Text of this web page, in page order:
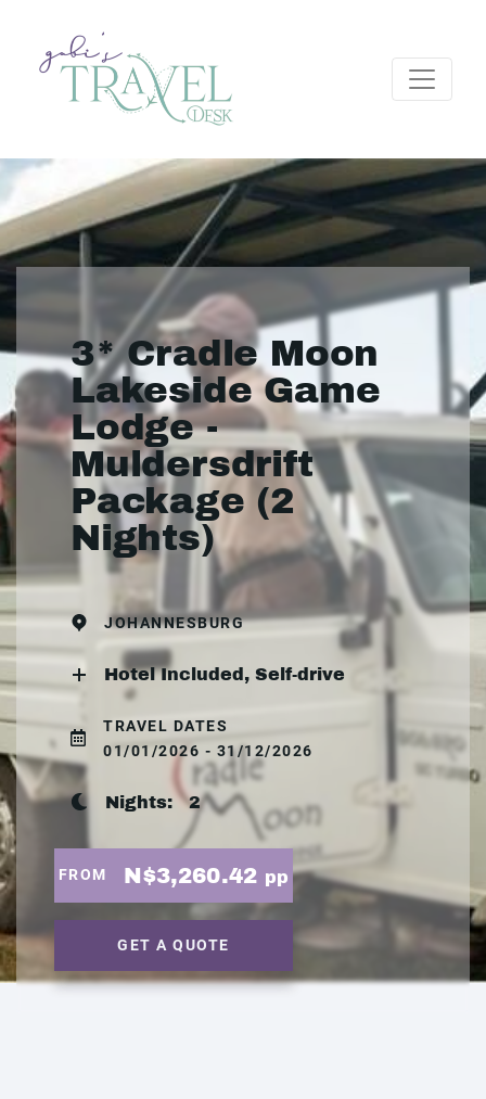
3* Cradle Moon
Lakeside Game
Lodge -
Muldersdrift
Package (2
Nights)
JOHANNESBURG
Hotel Included, Self-drive
TRAVEL DATES
01/01/2026 - 31/12/2026
Nights:2
FROM N$3,260.42 pp
GET A QUOTE